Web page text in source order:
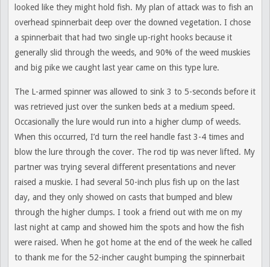
looked like they might hold fish. My plan of attack was to fish an
overhead spinnerbait deep over the downed vegetation. I chose
a spinnerbait that had two single up-right hooks because it
generally slid through the weeds, and 90% of the weed muskies
and big pike we caught last year came on this type lure.
The L-armed spinner was allowed to sink 3 to 5-seconds before it
was retrieved just over the sunken beds at a medium speed.
Occasionally the lure would run into a higher clump of weeds.
When this occurred, I’d turn the reel handle fast 3-4 times and
blow the lure through the cover. The rod tip was never lifted. My
partner was trying several different presentations and never
raised a muskie. I had several 50-inch plus fish up on the last
day, and they only showed on casts that bumped and blew
through the higher clumps. I took a friend out with me on my
last night at camp and showed him the spots and how the fish
were raised. When he got home at the end of the week he called
to thank me for the 52-incher caught bumping the spinnerbait